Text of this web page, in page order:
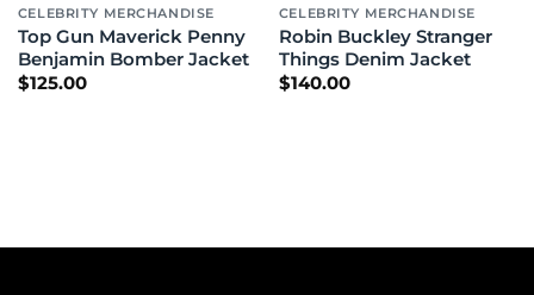
CELEBRITY MERCHANDISE
Top Gun Maverick Penny
Benjamin Bomber Jacket
$125.00
CELEBRITY MERCHANDISE
Robin Buckley Stranger
Things Denim Jacket
$140.00